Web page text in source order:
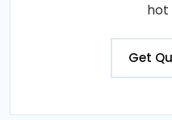
hot
Get